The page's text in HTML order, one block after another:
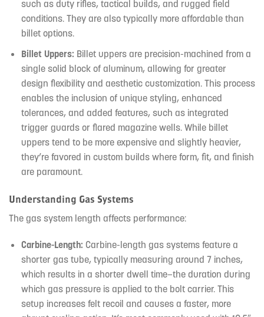
such as duty rifles, tactical builds, and rugged field
conditions. They are also typically more affordable than
billet options.
Billet Uppers: Billet uppers are precision-machined from a
single solid block of aluminum, allowing for greater
design flexibility and aesthetic customization. This process
enables the inclusion of unique styling, enhanced
tolerances, and added features, such as integrated
trigger guards or flared magazine wells. While billet
uppers tend to be more expensive and slightly heavier,
they’re favored in custom builds where form, fit, and finish
are paramount.
Understanding Gas Systems
The gas system length affects performance:
Carbine-Length: Carbine-length gas systems feature a
shorter gas tube, typically measuring around 7 inches,
which results in a shorter dwell time—the duration during
which gas pressure is applied to the bolt carrier. This
setup increases felt recoil and causes a faster, more